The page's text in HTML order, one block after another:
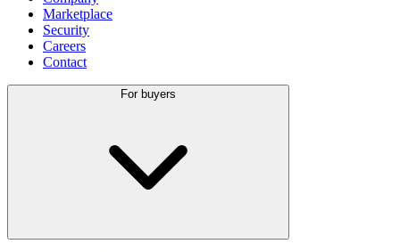
Marketplace
Security
Careers
Contact
For buyers